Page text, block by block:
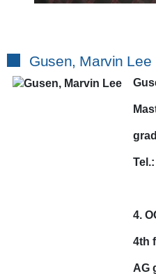
Gusen, Marvin Lee
Tel.:
4.
4th
AG